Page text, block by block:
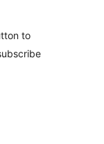
to